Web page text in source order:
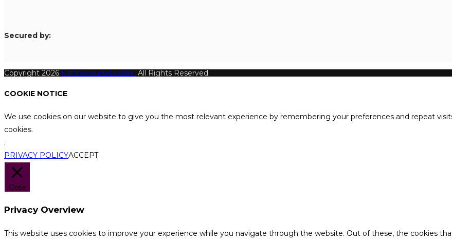
Secured by:
Copyright 2026 Katthecoursebuilder. All Rights Reserved.
COOKIE NOTICE
We use cookies on our website to give you the most relevant experience by remembering your preferences and repeat
cookies.
.
PRIVACY POLICYACCEPT
Close
Privacy Overview
This website uses cookies to improve your experience while you navigate through the website. Out of these, the cookies